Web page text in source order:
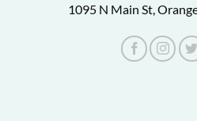
1095 N Main St,